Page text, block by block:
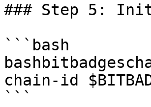
### Step 5:
```bash
chain-id
```